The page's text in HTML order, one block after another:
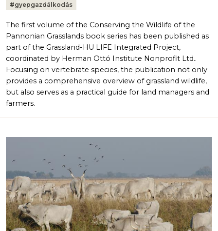
#gyepgazdálkodás
The first volume of the Conserving the Wildlife of the
Pannonian Grasslands book series has been published as
part of the Grassland-HU LIFE Integrated Project,
coordinated by Herman Ottó Institute Nonprofit Ltd..
Focusing on vertebrate species, the publication not only
provides a comprehensive overview of grassland wildlife,
but also serves as a practical guide for land managers and
farmers.